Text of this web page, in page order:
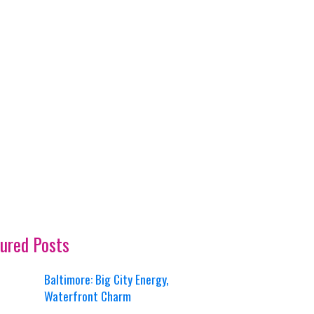
Posts
Baltimore: Big City Energy,
Waterfront Charm